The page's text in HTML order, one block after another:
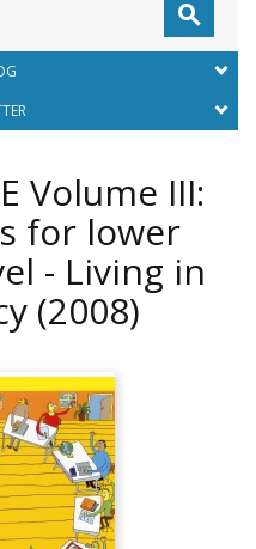

Volume III:
for lower
- Living in
(2008)